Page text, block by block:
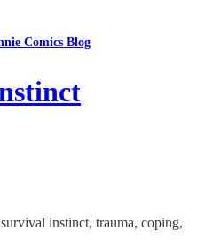
Comics Blog
instinct, trauma, coping,